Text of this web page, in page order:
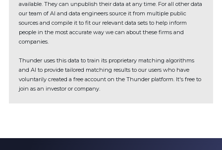
available. They can unpublish their data at any time. For all other data
our team of AI and data engineers source it from multiple public
sources and compile it to fit our relevant data sets to help inform
people in the most accurate way we can about these firms and
companies.
Thunder uses this data to train its proprietary matching algorithms
and AI to provide tailored matching results to our users who have
voluntarily created a free account on the Thunder platform. It's free to
join as an investor or company.